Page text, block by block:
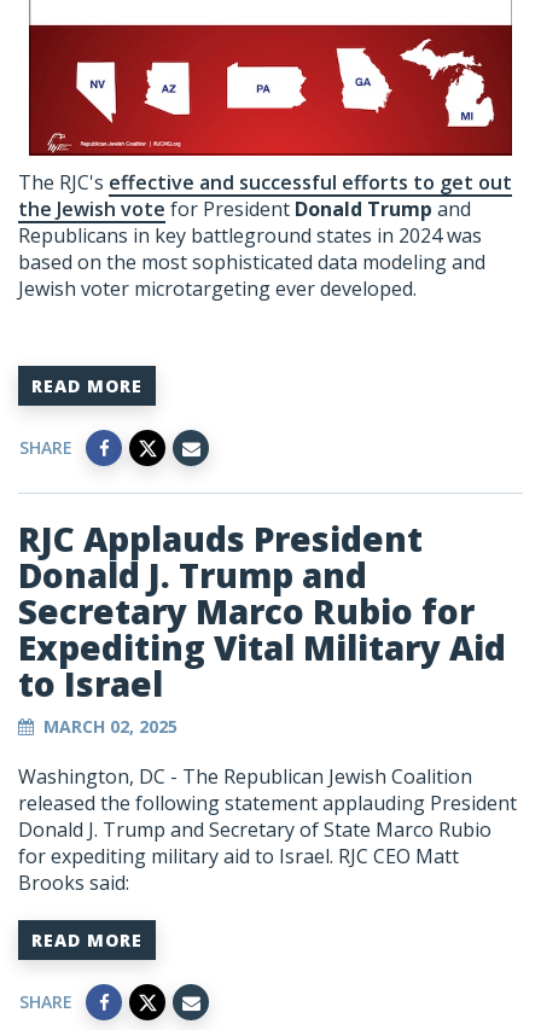
The RJC's effective and successful efforts to get out
the Jewish vote for President Donald Trump and
Republicans in key battleground states in 2024 was
based on the most sophisticated data modeling and
Jewish voter microtargeting ever developed.
READ MORE
SHARE
RJC Applauds President
Donald J. Trump and
Secretary Marco Rubio for
Expediting Vital Military Aid
to Israel
MARCH 02, 2025
Washington, DC - The Republican Jewish Coalition
released the following statement applauding President
Donald J. Trump and Secretary of State Marco Rubio
for expediting military aid to Israel. RJC CEO Matt
Brooks said:
READ MORE
SHARE